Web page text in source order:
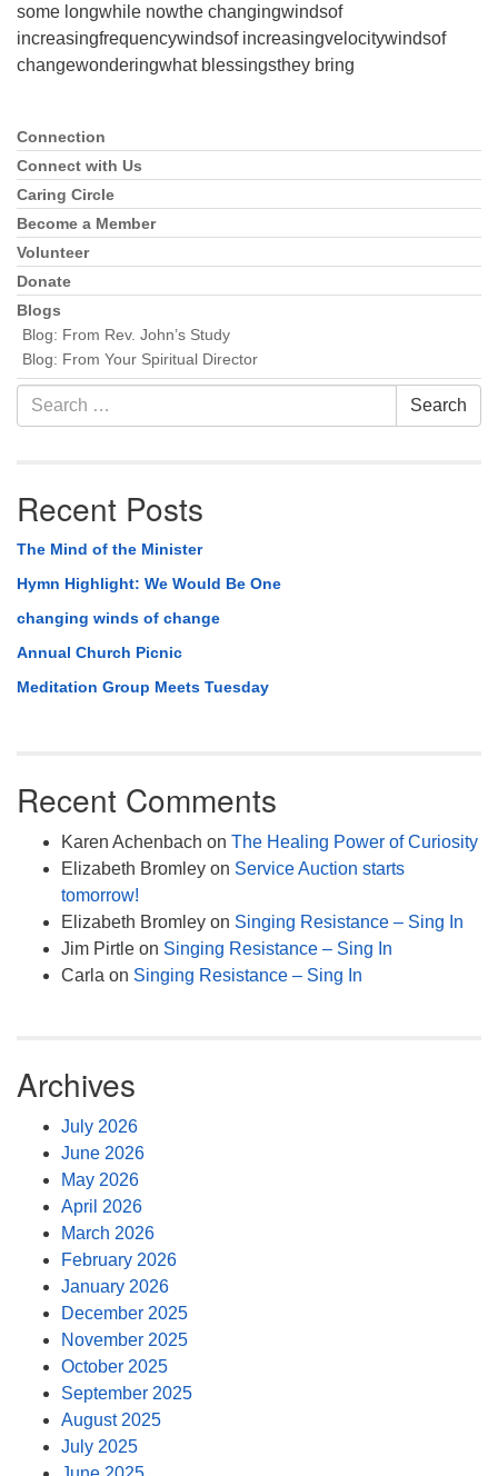
some longwhile nowthe changingwindsof
increasingfrequencywindsof increasingvelocitywindsof
changewonderingwhat blessingsthey bring
Section
Navigation
Connection
Connect with Us
Caring Circle
Become a Member
Volunteer
Donate
Blogs
Blog: From Rev. John’s Study
Blog: From Your Spiritual Director
Search
for:
Search
Recent Posts
The Mind of the Minister
Hymn Highlight: We Would Be One
changing winds of change
Annual Church Picnic
Meditation Group Meets Tuesday
Recent Comments
Karen Achenbach on The Healing Power of Curiosity
Elizabeth Bromley on Service Auction starts
tomorrow!
Elizabeth Bromley on Singing Resistance – Sing In
Jim Pirtle on Singing Resistance – Sing In
Carla on Singing Resistance – Sing In
Archives
July 2026
June 2026
May 2026
April 2026
March 2026
February 2026
January 2026
December 2025
November 2025
October 2025
September 2025
August 2025
July 2025